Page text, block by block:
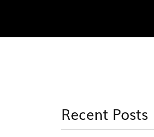
Recent Posts